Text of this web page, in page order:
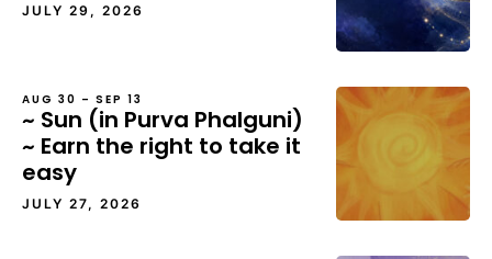
JULY 29, 2026
AUG 30 – SEP 13
~ Sun (in Purva Phalguni)
~ Earn the right to take it
easy
JULY 27, 2026